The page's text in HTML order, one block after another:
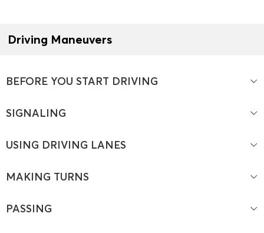
Driving Maneuvers
BEFORE YOU START DRIVING
SIGNALING
USING DRIVING LANES
MAKING TURNS
PASSING